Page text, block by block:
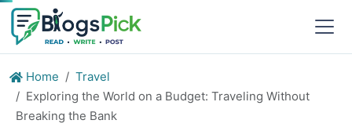
Home
Travel
Exploring the World on a Budget: Traveling Without
Breaking the Bank